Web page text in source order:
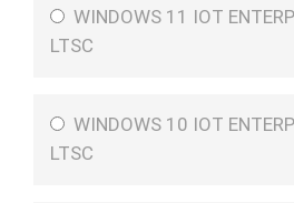
WINDOWS 11 IOT
LTSC
WINDOWS 10 IOT
LTSC